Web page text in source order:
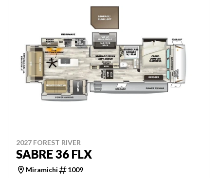
2027 FOREST RIVER
SABRE 36 FLX
Miramichi 1009